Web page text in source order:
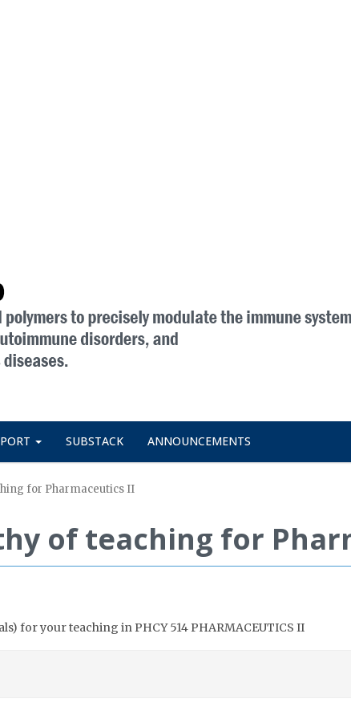
SUBSTACK ANNOUNCEMENTS
for Pharmaceutics II
of teaching for
for your teaching in PHCY 514 PHARMACEUTICS II